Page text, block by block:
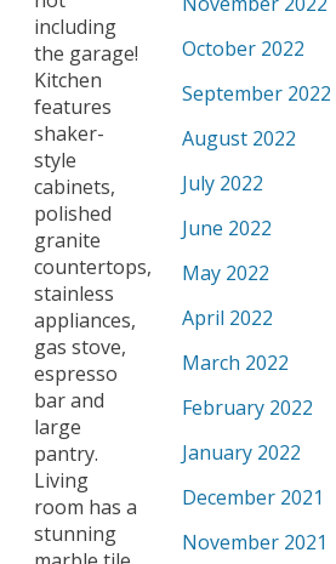
including
the garage!
Kitchen
features
shaker-
style
cabinets,
polished
granite
countertops,
stainless
appliances,
gas stove,
espresso
bar and
large
pantry.
Living
room has a
stunning
October 2022
September 2022
August 2022
July 2022
June 2022
May 2022
April 2022
March 2022
February 2022
January 2022
December 2021
November 2021